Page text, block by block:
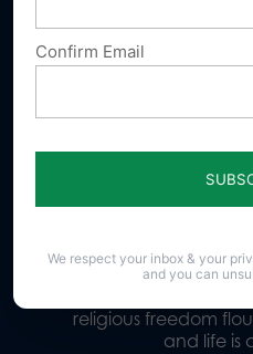
Our
religious freedom
and life is
Confirm Email
We respect your inbox & your
and you can